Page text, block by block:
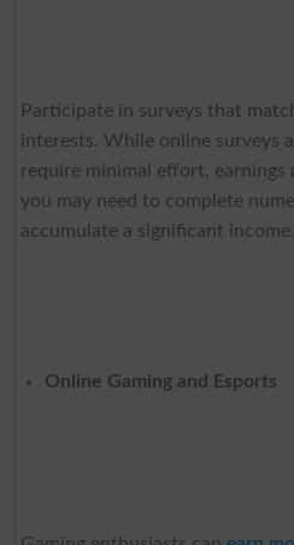
Participate in surveys that
interests. While online surveys
require minimal effort, earnings
you may need to complete
accumulate a significant income.
Online Gaming and Esports